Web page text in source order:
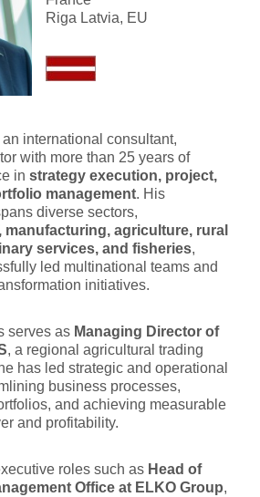
Riga Latvia, EU
an international consultant,
with more than 25 years of
in strategy execution, project,
management. His
diverse sectors,
manufacturing, agriculture, rural
services, and fisheries,
led multinational teams and
initiatives.
serves as Managing Director of
, a regional agricultural trading
has led strategic and operational
business processes,
and achieving measurable
and profitability.
roles such as Head of
Office at ELKO Group,